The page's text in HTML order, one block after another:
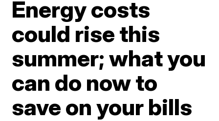
Energy costs
could rise this
summer; what you
can do now to
save on your bills